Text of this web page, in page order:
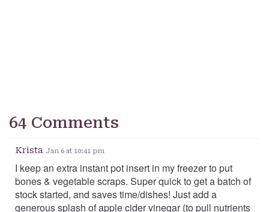
64 Comments
Krista Jan 6 at 10:41 pm
I keep an extra instant pot insert in my freezer to put
bones & vegetable scraps. Super quick to get a batch of
stock started, and saves time/dishes! Just add a
generous splash of apple cider vinegar (to pull nutrients